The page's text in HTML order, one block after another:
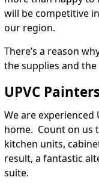
will be competitive
our region.
There’s a reason
the supplies and
UPVC
We are experienced
home. Count on us
kitchen units,
result, a fantastic
suite.